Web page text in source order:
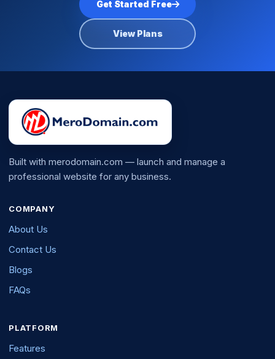
Get Started Free
View Plans
Built with merodomain.com — launch and manage a
professional website for any business.
COMPANY
About Us
Contact Us
Blogs
FAQs
PLATFORM
Features